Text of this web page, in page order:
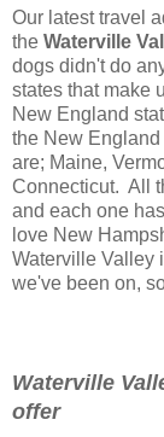
Our latest travel
the Waterville
dogs didn't do
states that make
New England
the New
are; Maine,
Connecticut. All
and each one
love New
Waterville Valley
we've been on,
Waterville
offer